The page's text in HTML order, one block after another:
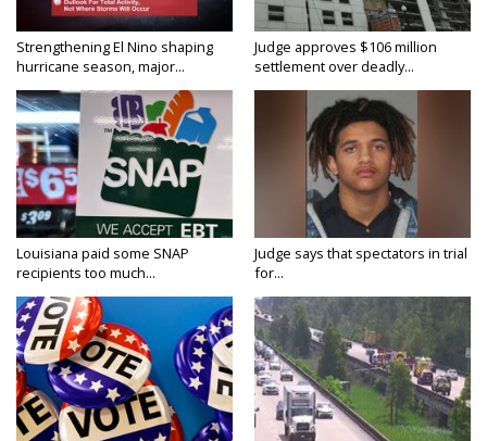
Strengthening El Nino shaping
hurricane season, major...
Judge approves $106 million
settlement over deadly...
Louisiana paid some SNAP
recipients too much...
Judge says that spectators in trial
for...